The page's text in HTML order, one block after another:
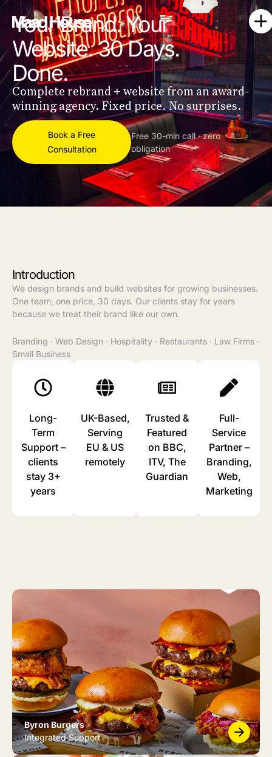
Your Brand. Your
Website. 30 Days.
Done.
Complete rebrand + website from an award-
winning agency. Fixed price. No surprises.
Book a Free
Consultation
Free 30-min call · zero
obligation
Introduction
We design brands and build websites for growing businesses.
One team, one price, 30 days. Our clients stay for years
because we treat their brand like our own.
Branding · Web Design · Hospitality · Restaurants · Law Firms ·
Small Business
Long-
Term
Support –
clients
stay 3+
years
⁠UK-Based,
Serving
EU & US
remotely
Trusted &
Featured
on BBC,
ITV, The
Guardian
Full-
Service
Partner –
Branding,
Web,
Marketing
Byron Burgers
Integrated Support